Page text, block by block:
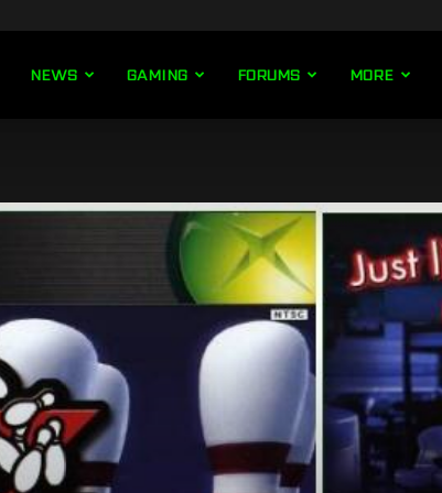
NEWS GAMING FORUMS MORE